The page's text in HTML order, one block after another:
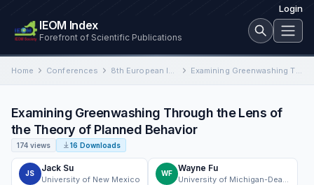
Login
IEOM Index
Forefront of Scientific Publications
Home Conferences 8th European Industrial Engineering and Operations Management Conference Examining Greenwashing Through the Lens of the Theory of Planned Behavior
Examining Greenwashing Through the Lens of
the Theory of Planned Behavior
174 views 16 Downloads
JS
Jack Su
University of New Mexico
WF
Wayne Fu